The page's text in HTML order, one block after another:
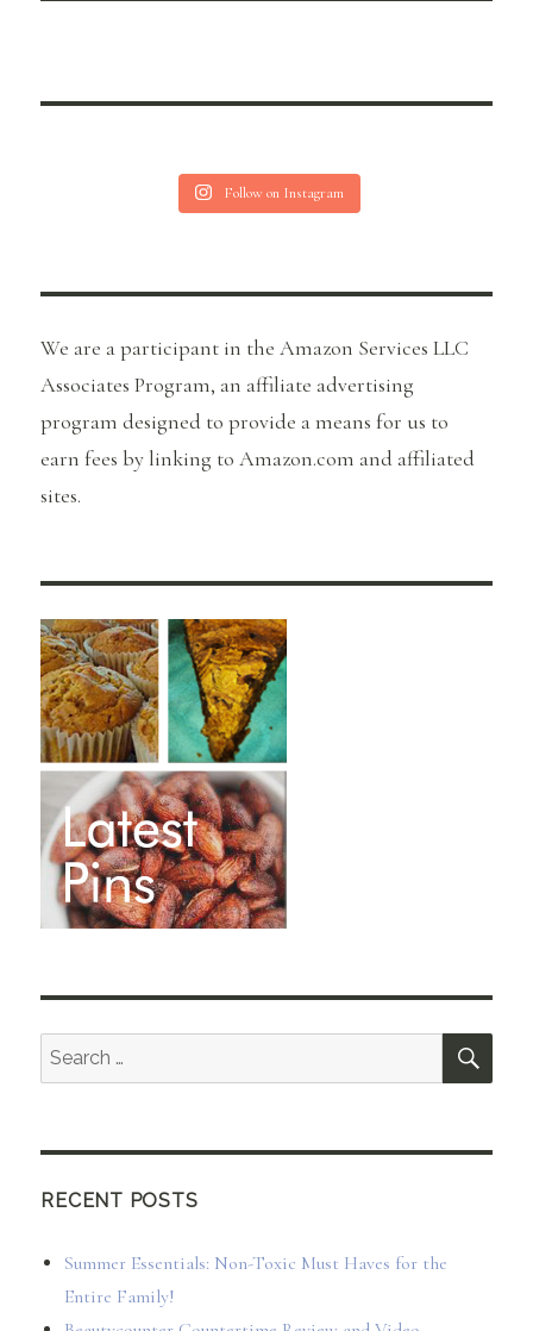
Follow on Instagram
We are a participant in the Amazon Services LLC
Associates Program, an affiliate advertising
program designed to provide a means for us to
earn fees by linking to Amazon.com and affiliated
sites.
Search
for:
RECENT POSTS
Summer Essentials: Non-Toxic Must Haves for the
Entire Family!